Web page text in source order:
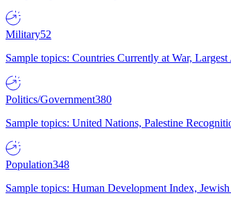
Military52
Sample topics: Countries Currently at War,
Politics/Government380
Sample topics: United Nations, Palestine
Population348
Sample topics: Human Development Index,